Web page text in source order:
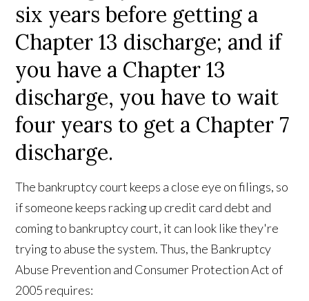
six years before getting a
Chapter 13 discharge; and if
you have a Chapter 13
discharge, you have to wait
four years to get a Chapter 7
discharge.
The bankruptcy court keeps a close eye on filings, so
if someone keeps racking up credit card debt and
coming to bankruptcy court, it can look like they're
trying to abuse the system. Thus, the Bankruptcy
Abuse Prevention and Consumer Protection Act of
2005 requires: